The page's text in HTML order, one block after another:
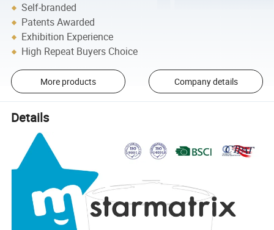
Self-branded
Patents Awarded
Exhibition Experience
High Repeat Buyers Choice
More products Company details
Details